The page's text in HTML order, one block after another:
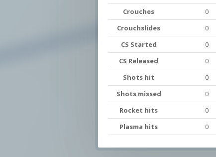
Crouches
0
Crouchslides
0
CS Started
0
CS Released
0
Shots hit
0
Shots missed
0
Rocket hits
0
Plasma hits
0